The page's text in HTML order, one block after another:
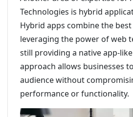
Technologies is hybrid
Hybrid apps combine the
leveraging the power of web
still providing a native app-
approach allows businesses
audience without
performance or functionality.